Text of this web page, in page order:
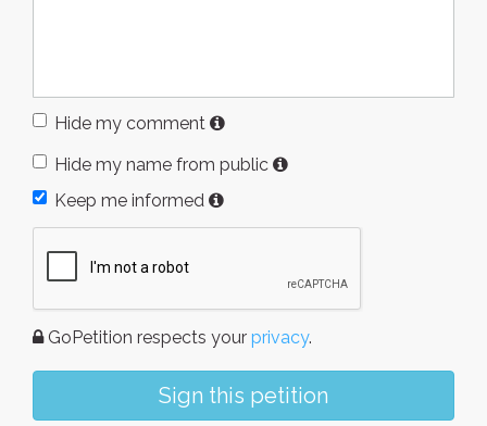
Hide my comment
Hide my name from public
Keep me informed
GoPetition respects your privacy.
Sign this petition